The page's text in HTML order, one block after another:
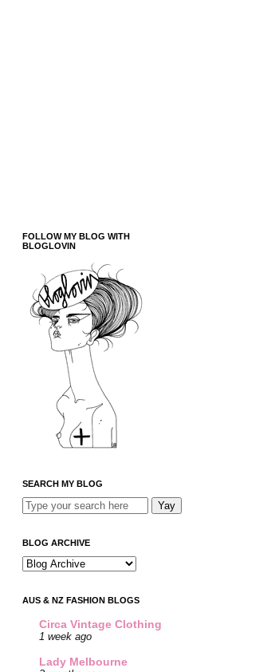
FOLLOW MY BLOG WITH
BLOGLOVIN
SEARCH MY BLOG
BLOG ARCHIVE
AUS & NZ FASHION BLOGS
Circa Vintage Clothing
1 week ago
Lady Melbourne